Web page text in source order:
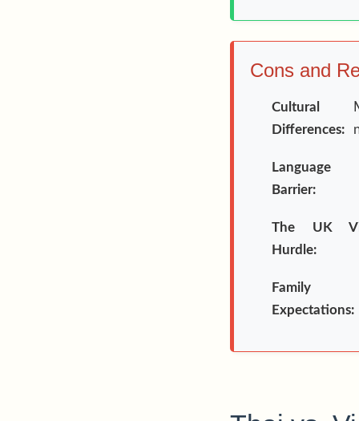
Cons and
Cultural
Differences:
Language
Barrier:
The UK
Hurdle:
Family
Expectations: